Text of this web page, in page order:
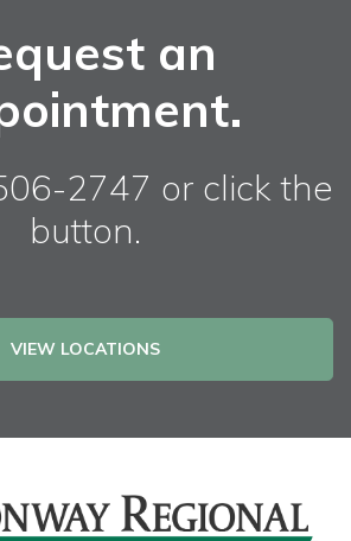
an
2747 or click the
button.
VIEW LOCATIONS